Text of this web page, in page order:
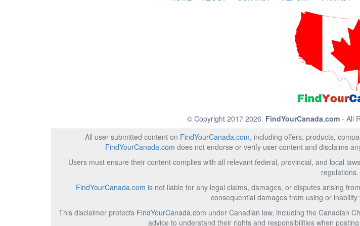
© Copyright 2017 2026. FindYourCanada.com - All
All user-submitted content on FindYourCanada.com, including offers, products,
FindYourCanada.com does not endorse or verify user content and disclaims
Users must ensure their content complies with all relevant federal, provincial, and local
regulations.
FindYourCanada.com is not liable for any legal claims, damages, or disputes arising
consequential damages from using or
This disclaimer protects FindYourCanada.com under Canadian law, including the Canadian
advice to understand their rights and responsibilities when